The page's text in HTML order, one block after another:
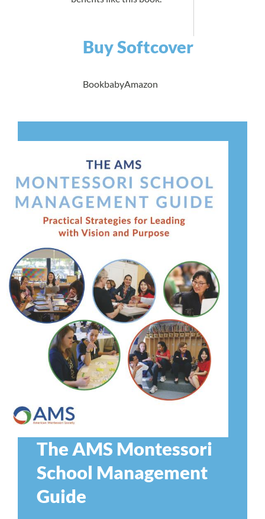
Buy Softcover
BookbabyAmazon
The AMS Montessori
School Management
Guide